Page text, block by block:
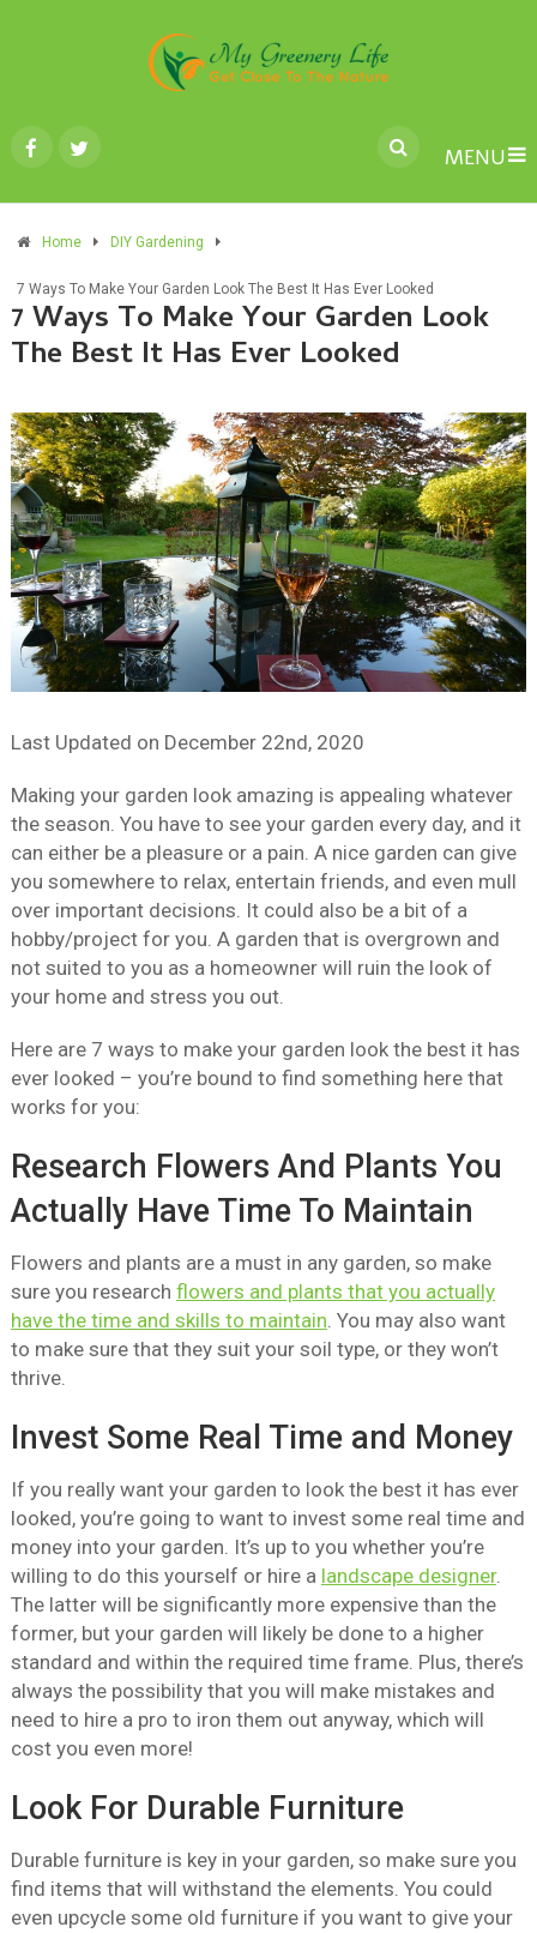
MENU
Home DIY Gardening
7 Ways To Make Your Garden Look The Best It Has Ever Looked
7 Ways To Make Your Garden Look
The Best It Has Ever Looked
Last Updated on December 22nd, 2020
Making your garden look amazing is appealing whatever
the season. You have to see your garden every day, and it
can either be a pleasure or a pain. A nice garden can give
you somewhere to relax, entertain friends, and even mull
over important decisions. It could also be a bit of a
hobby/project for you. A garden that is overgrown and
not suited to you as a homeowner will ruin the look of
your home and stress you out.
Here are 7 ways to make your garden look the best it has
ever looked – you’re bound to find something here that
works for you:
Research Flowers And Plants You
Actually Have Time To Maintain
Flowers and plants are a must in any garden, so make
sure you research flowers and plants that you actually
have the time and skills to maintain. You may also want
to make sure that they suit your soil type, or they won’t
thrive.
Invest Some Real Time and Money
If you really want your garden to look the best it has ever
looked, you’re going to want to invest some real time and
money into your garden. It’s up to you whether you’re
willing to do this yourself or hire a landscape designer.
The latter will be significantly more expensive than the
former, but your garden will likely be done to a higher
standard and within the required time frame. Plus, there’s
always the possibility that you will make mistakes and
need to hire a pro to iron them out anyway, which will
cost you even more!
Look For Durable Furniture
Durable furniture is key in your garden, so make sure you
find items that will withstand the elements. You could
even upcycle some old furniture if you want to give your